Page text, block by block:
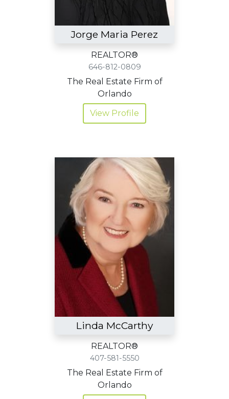
Jorge Maria Perez
REALTOR®
646-812-0809
The Real Estate Firm of
Orlando
View Profile
Linda McCarthy
REALTOR®
407-581-5550
The Real Estate Firm of
Orlando